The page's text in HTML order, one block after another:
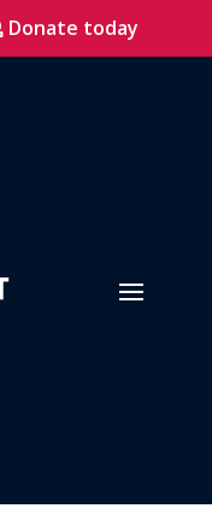
Donate today